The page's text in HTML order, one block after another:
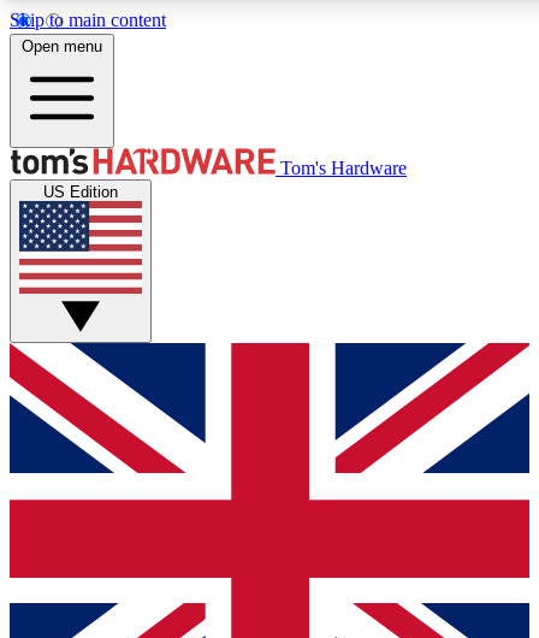
Skip to main content
Get started with free access to reviews, badges and discussions.
PREMIUM MEMBER
Unlock exclusive tools and insights for enthusiasts who want
Open menu
Tom's Hardware
US Edition